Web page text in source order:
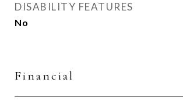
DISABILITY FEATURES
No
Financial